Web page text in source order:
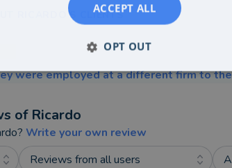
RICARDO'S CLIENTS
were employed at a different firm to
of Ricardo
? Write your own review
Reviews from all users
ACCEPT ALL
OPT OUT